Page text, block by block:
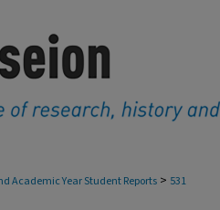
Academic Year Student Reports > 531